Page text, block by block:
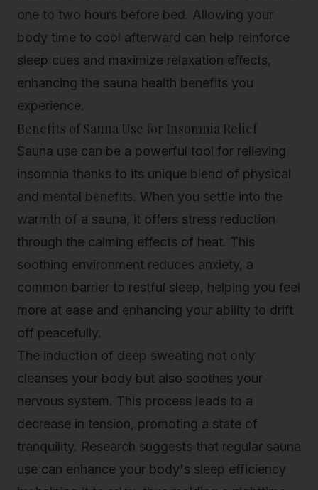
one to two hours before bed. Allowing your
body time to cool afterward can help reinforce
sleep cues and maximize relaxation effects,
enhancing the sauna health benefits you
experience.
Benefits of Sauna Use for Insomnia Relief
Sauna use can be a powerful tool for relieving
insomnia thanks to its unique blend of physical
and mental benefits. When you settle into the
warmth of a sauna, it offers stress reduction
through the calming effects of heat. This
soothing environment reduces anxiety, a
common barrier to restful sleep, helping you feel
more at ease and enhancing your ability to drift
off peacefully.
The induction of deep sweating not only
cleanses your body but also soothes your
nervous system. This process leads to a
decrease in tension, promoting a state of
tranquility. Research suggests that regular sauna
use can enhance your body's sleep efficiency